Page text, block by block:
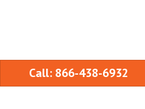
Call: 866-438-6932